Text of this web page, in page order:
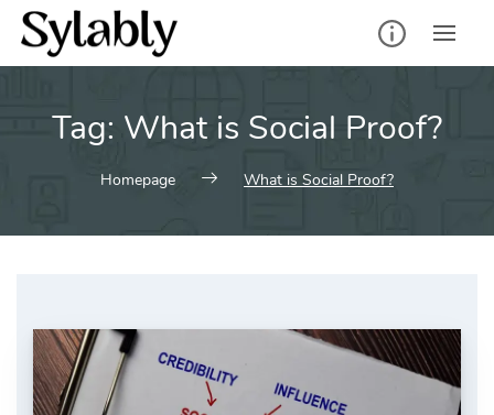
Skip
content
Tag: What is Social Proof?
Homepage What is Social Proof?